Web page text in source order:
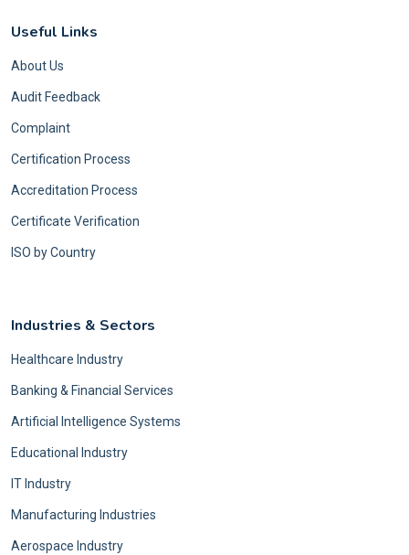
Useful Links
About Us
Audit Feedback
Complaint
Certification Process
Accreditation Process
Certificate Verification
ISO by Country
Industries & Sectors
Healthcare Industry
Banking & Financial Services
Artificial Intelligence Systems
Educational Industry
IT Industry
Manufacturing Industries
Aerospace Industry